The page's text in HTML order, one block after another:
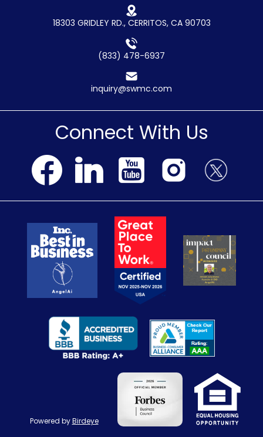
18303 GRIDLEY RD., CERRITOS, CA 90703
(833) 478-6937
inquiry@swmc.com
Connect With Us
Powered by Birdeye